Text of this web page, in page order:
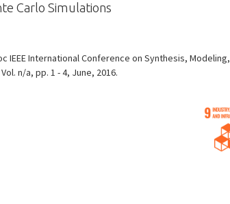
Carlo Simulations
IEEE International Conference on Synthesis, Modeling,
n/a, pp. 1 - 4, June, 2016.